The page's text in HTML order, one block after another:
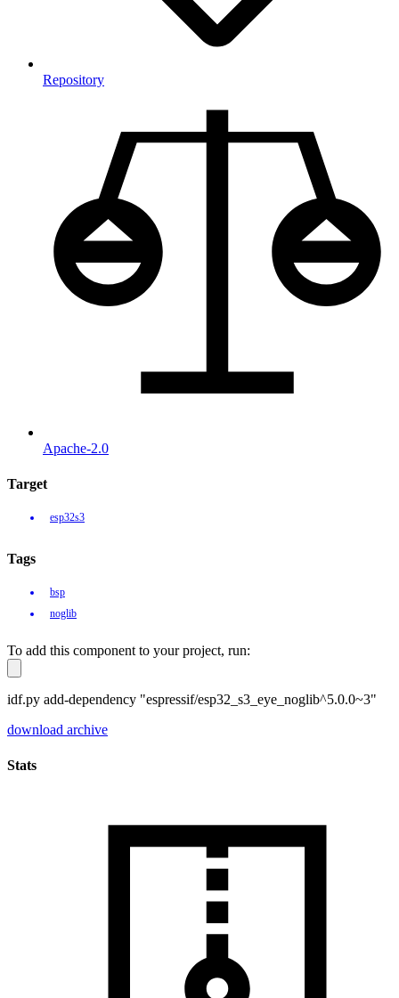
Repository
Apache-2.0
Target
esp32s3
Tags
bsp
noglib
To add this component to your project, run:
idf.py add-dependency "espressif/esp32_s3_eye_noglib^5.0.0~3"
download archive
Stats